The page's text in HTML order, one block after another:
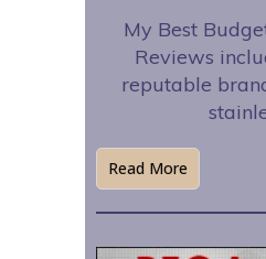
My Best
Reviews
reputable
Read More